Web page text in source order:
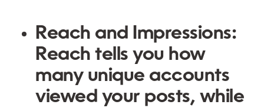
Reach and Impressions:
Reach tells you how
many unique accounts
viewed your posts, while